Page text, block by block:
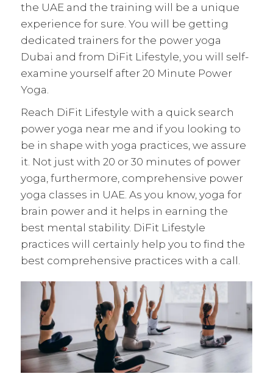
the UAE and the training will be a unique
experience for sure. You will be getting
dedicated trainers for the power yoga
Dubai and from DiFit Lifestyle, you will self-
examine yourself after 20 Minute Power
Yoga.
Reach DiFit Lifestyle with a quick search
power yoga near me and if you looking to
be in shape with yoga practices, we assure
it. Not just with 20 or 30 minutes of power
yoga, furthermore, comprehensive power
yoga classes in UAE. As you know, yoga for
brain power and it helps in earning the
best mental stability. DiFit Lifestyle
practices will certainly help you to find the
best comprehensive practices with a call.